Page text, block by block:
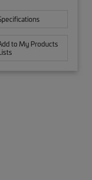
to My Products